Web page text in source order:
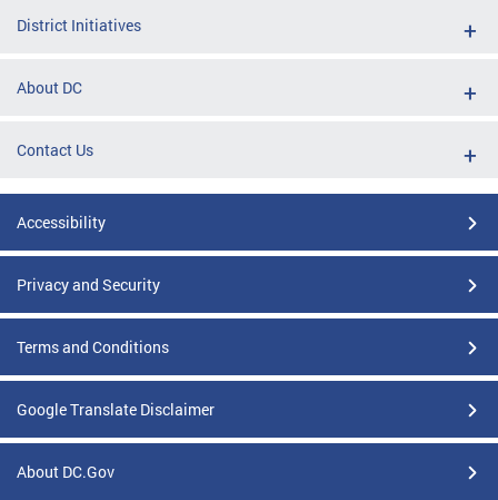
District Initiatives
About DC
Contact Us
Accessibility
Privacy and Security
Terms and Conditions
Google Translate Disclaimer
About DC.Gov